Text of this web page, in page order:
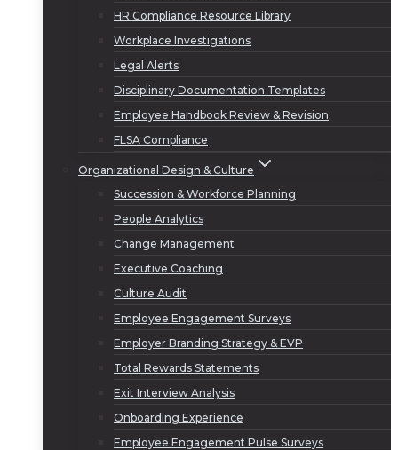
HR Compliance Resource Library
Workplace Investigations
Legal Alerts
Disciplinary Documentation Templates
Employee Handbook Review & Revision
FLSA Compliance
Organizational Design & Culture
Succession & Workforce Planning
People Analytics
Change Management
Executive Coaching
Culture Audit
Employee Engagement Surveys
Employer Branding Strategy & EVP
Total Rewards Statements
Exit Interview Analysis
Onboarding Experience
Employee Engagement Pulse Surveys